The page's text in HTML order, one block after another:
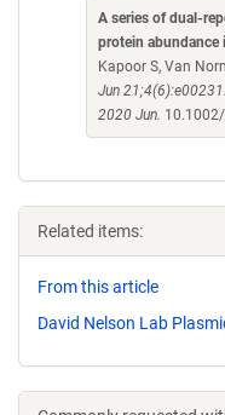
A series of dual-
protein abundance
Kapoor S, Van
Jun
2020 Jun.
Related items:
From this article
David Nelson Lab